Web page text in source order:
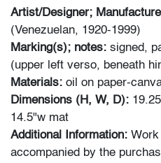
Artist/Designer;
(Venezuelan, 1920-1999)
Marking(s); notes: signed,
(upper left verso, beneath
Materials: oil on paper-
Dimensions (H, W, D):
14.5"w mat
Additional Information:
accompanied by the